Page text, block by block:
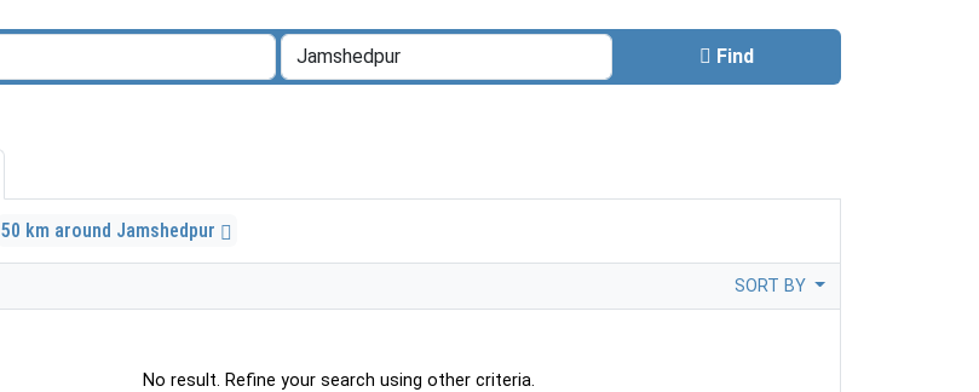
Find
50 km around Jamshedpur
SORT BY
No result. Refine your search using other criteria.